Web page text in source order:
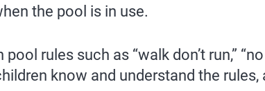
the pool is in use.
pool rules such as “walk don’t run,”
know and understand the